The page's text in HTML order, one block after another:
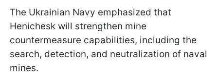
The Ukrainian Navy emphasized that
Henichesk will strengthen mine
countermeasure capabilities, including the
search, detection, and neutralization of naval
mines.